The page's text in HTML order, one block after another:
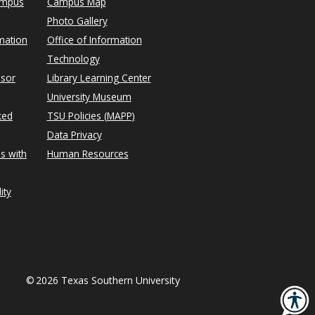
with
Photo Gallery
Office of Information
Technology
Library Learning Center
University Museum
TSU Policies (MAPP)
Data Privacy
Human Resources
© 2026 Texas Southern University